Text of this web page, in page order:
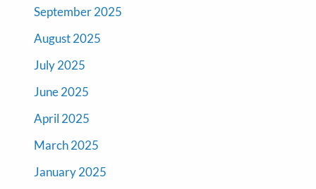
September 2025
August 2025
July 2025
June 2025
April 2025
March 2025
January 2025